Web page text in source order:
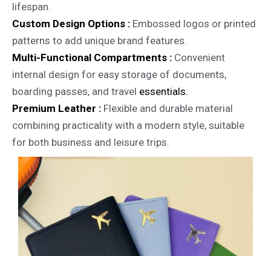
lifespan.
Custom Design Options : Embossed logos or printed
patterns to add unique brand features.
Multi-Functional Compartments : Convenient
internal design for easy storage of documents,
boarding passes, and travel essentials.
Premium Leather : Flexible and durable material
combining practicality with a modern style, suitable
for both business and leisure trips.